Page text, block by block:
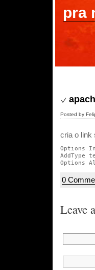
pra
Posted by
cria o link
Options
AddType
0
Leave